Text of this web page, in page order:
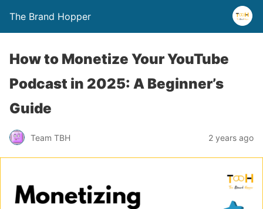
The Brand Hopper
How to Monetize Your YouTube
Podcast in 2025: A Beginner’s
Guide
Team TBH 2 years ago